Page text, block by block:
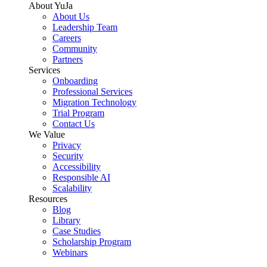
About YuJa
About Us
Leadership Team
Careers
Community
Partners
Services
Onboarding
Professional Services
Migration Technology
Trial Program
Contact Us
We Value
Privacy
Security
Accessibility
Responsible AI
Scalability
Resources
Blog
Library
Case Studies
Scholarship Program
Webinars